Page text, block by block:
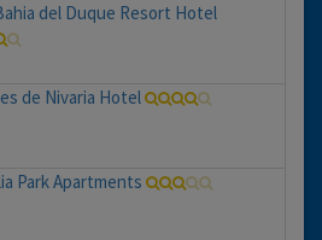
del Duque Resort Hotel
de Nivaria Hotel
Park Apartments